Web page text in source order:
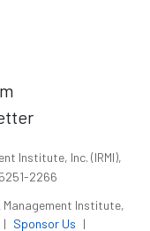
Institute, Inc. (IRMI),
2266
Institute,
| Sponsor Us |